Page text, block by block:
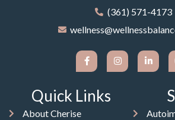
(361) 571-4173
Quick Links
About Cherise